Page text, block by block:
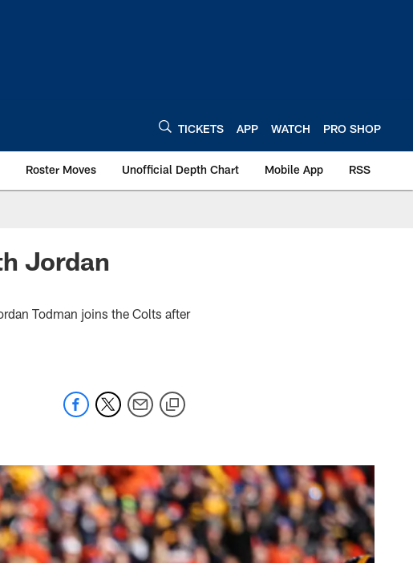
TICKETS APP WATCH PRO SHOP
Roster Moves Unofficial Depth Chart Mobile App RSS
Jordan
Todman joins the Colts after